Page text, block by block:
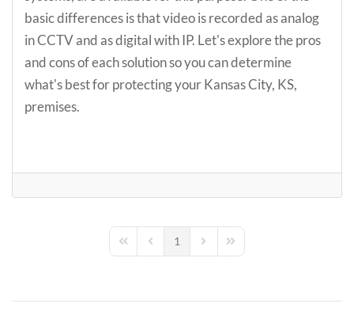
basic differences is that video is recorded as analog
in CCTV and as digital with IP. Let's explore the pros
and cons of each solution so you can determine
what's best for protecting your Kansas City, KS,
premises.
First PagePrevious Page
1 Next PageLast Page